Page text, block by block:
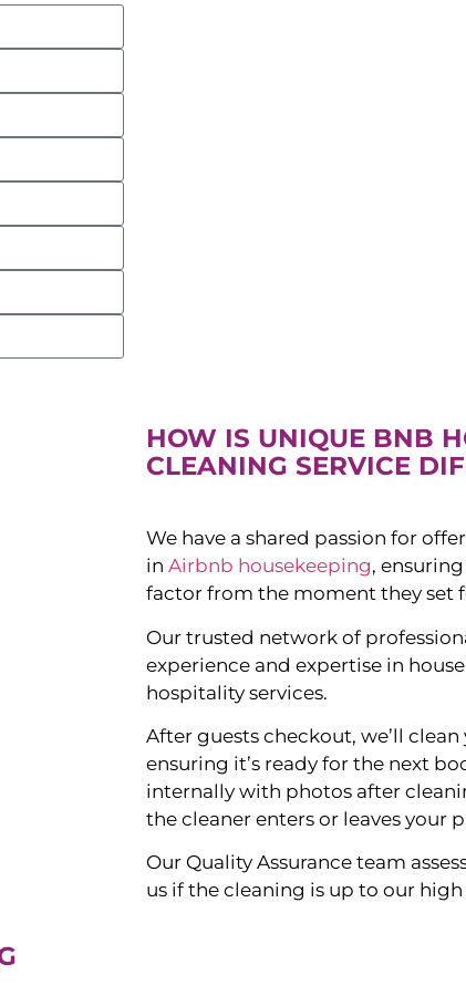
HOW IS UNIQUE BNB
CLEANING SERVICE
We have a shared passion for
in Airbnb housekeeping,
factor from the moment they set
Our trusted network of
experience and expertise in
hospitality services.
After guests checkout, we’ll
ensuring it’s ready for the next
internally with photos after
the cleaner enters or leaves your
Our Quality Assurance team
us if the cleaning is up to our